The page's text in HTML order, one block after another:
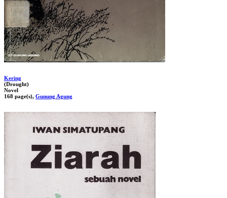
Kering
(Drought)
Novel
168 page(s), Gunung Agung